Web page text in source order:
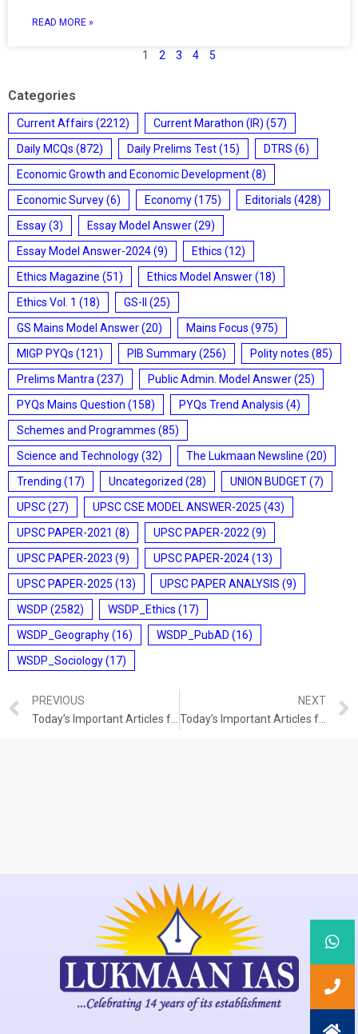
READ MORE »
1 2 3 4 5
Categories
Current Affairs (2212) Current Marathon (IR) (57)
Daily MCQs (872) Daily Prelims Test(15) DTRS (6)
Economic Growth and Economic Development(8)
Economic Survey(6) Economy(175) Editorials (428)
Essay(3) Essay Model Answer(29)
Essay Model Answer-2024(9) Ethics (12)
Ethics Magazine (51) Ethics Model Answer(18)
Ethics Vol. 1 (18) GS-II
(25)
GS Mains Model Answer(20) Mains Focus (975)
MIGP PYQs (121) PIB Summary(256) Polity notes (85)
Prelims Mantra (237) Public Admin. Model Answer(25)
PYQs Mains Question (158) PYQs Trend Analysis (4)
Schemes and Programmes (85)
Science and Technology(32) The Lukmaan Newsline (20)
Trending (17) Uncategorized (28) UNION BUDGET(7)
UPSC(27) UPSC CSE MODEL ANSWER-2025 (43)
UPSC PAPER-2021 (8) UPSC PAPER-2022 (9)
UPSC PAPER-2023 (9) UPSC PAPER-2024(13)
UPSC PAPER-2025 (13) UPSC PAPER ANALYSIS (9)
WSDP (2582) WSDP_Ethics (17)
WSDP_Geography(16) WSDP_PubAD (16)
WSDP_Sociology(17)
PREVIOUS
NEXT
Today’s Important Articles for Pub Ad (11-12-2021)